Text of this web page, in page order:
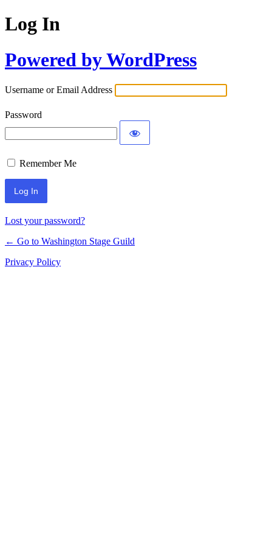
Log In
Powered by WordPress
Username or Email Address
Password
Remember Me
Lost your password?
← Go to Washington Stage Guild
Privacy Policy